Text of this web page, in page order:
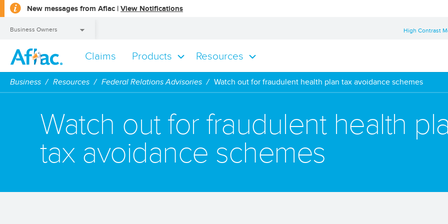
New messages from Aflac | View Notifications
a
Business Owners High Contrast
Claims Products Resources
Business Owners
Business Resources Federal Relations Advisories Watch out for fraudulent health plan tax avoidance schemes
Watch out for fraudulent health
tax avoidance schemes